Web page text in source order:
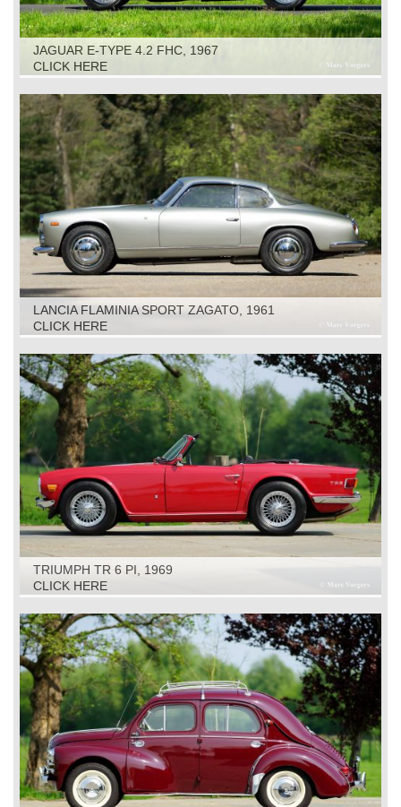
JAGUAR E-TYPE 4.2 FHC, 1967
CLICK HERE
LANCIA FLAMINIA SPORT ZAGATO, 1961
CLICK HERE
TRIUMPH TR 6 PI, 1969
CLICK HERE